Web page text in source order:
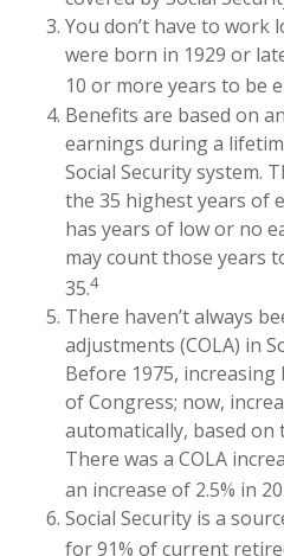
You don’t have to work
were born in 1929 or
10 or more years to be
Benefits are based on
earnings during a
Social Security system.
the 35 highest years of
has years of low or no
may count those years
35.4
There haven’t always
adjustments (COLA) in
Before 1975,
of Congress; now,
automatically, based on
There was a COLA
an increase of 2.5% in
Social Security is a
for 91% of current